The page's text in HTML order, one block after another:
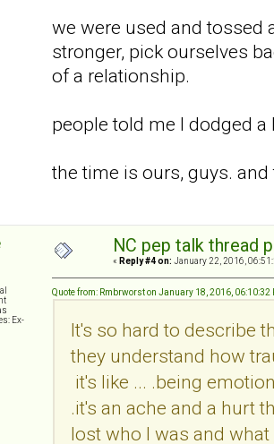
we were used and tossed
stronger, pick ourselves
of a relationship.
people told me I dodged
the time is ours, guys.
Ex-
NC pep talk thread
« Reply #4 on: January 22, 2016,
Quote from: Rmbrworst on January 18, 2016, 06:10:32
It's so hard to describe
they understand how
it's like ... .being
.it's an ache and a hurt
lost who I was and